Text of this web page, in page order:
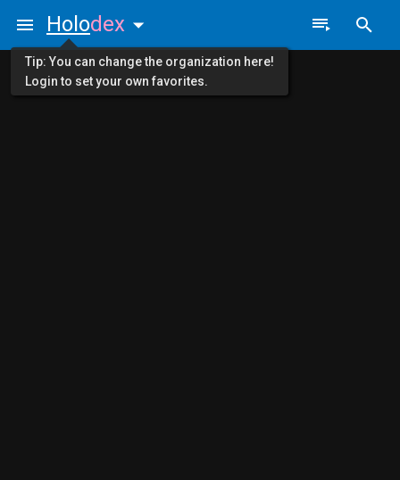
Holodex
Tip: You can change the organization here!
Login to set your own favorites.